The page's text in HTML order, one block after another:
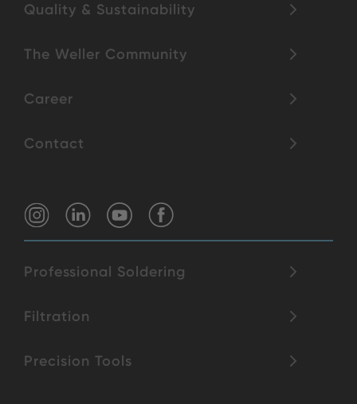
Quality & Sustainability
The Weller Community
Career
Contact
Professional Soldering
Filtration
Precision Tools